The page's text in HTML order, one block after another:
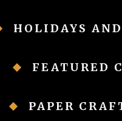
HOLIDAYS
FEATURED
PAPER